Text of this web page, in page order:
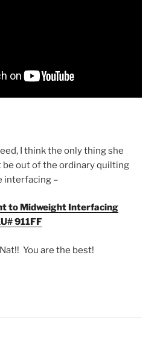
I think the only thing she
out of the ordinary quilting
interfacing –
to Midweight Interfacing
911FF
You are the best!